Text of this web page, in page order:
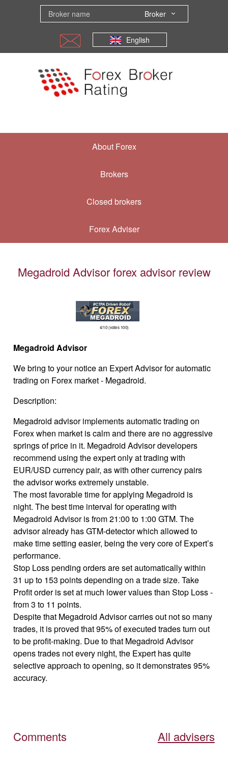
Broker
English
About Forex
Brokers
Closed brokers
Forex Adviser
Megadroid Advisor forex advisor review
4/10 (votes 100)
Megadroid Advisor
We bring to your notice an Expert Advisorfor automatic
trading on Forex market - Megadroid.
Description:
Megadroid advisor implements automatic trading on
Forex when market is calm and there are no aggressive
springs of price in it. Megadroid Advisor developers
recommend using the expert only at trading with
EUR/USD currency pair, as with other currency pairs
the advisor works extremely unstable.
The most favorable time for applying Megadroid is
night. The best time interval for operating with
Megadroid Advisor is from 21:00 to 1:00 GTM. The
advisor already has GTM-detector which allowed to
make time setting easier, being the very core of Expert’s
performance.
Stop Loss pending orders are set automatically within
31 up to 153 points depending on a trade size. Take
Profit order is set at much lower values than Stop Loss -
from 3 to 11 points.
Despite that Megadroid Advisor carries out not so many
trades, it is proved that 95% of executed trades turn out
to be profit-making. Due to that Megadroid Advisor
opens trades not every night, the Expert has quite
selective approach to opening, so it demonstrates 95%
accuracy.
Comments All advisers